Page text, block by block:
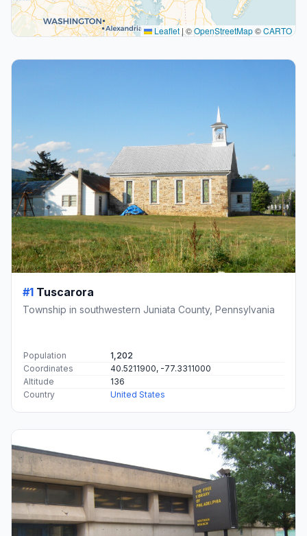
Leaflet | ©OpenStreetMap©CARTO
#1 Tuscarora
Township in southwestern Juniata County, Pennsylvania
Population
1,202
Coordinates
40.5211900, -77.3311000
Altitude
136
Country
United States